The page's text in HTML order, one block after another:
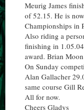
Meurig James
of 52.15. He is
Championships in
Also riding a
finishing in
award. Brian
On Sunday
Alan Gallacher
same course Gill
All for now.
Cheers Gladys